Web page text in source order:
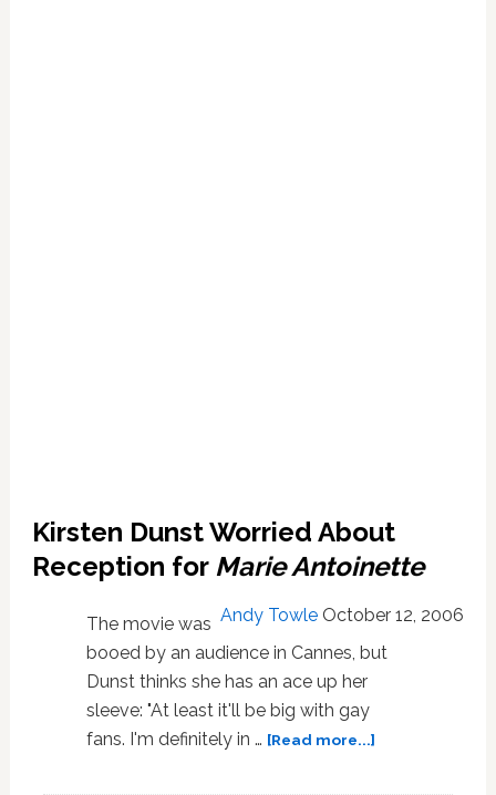
Kirsten Dunst Worried About
Reception for Marie Antoinette
Andy Towle October 12, 2006
The movie was
booed by an audience in Cannes, but
Dunst thinks she has an ace up her
sleeve: "At least it'll be big with gay
fans. I'm definitely in … [Read more...]about